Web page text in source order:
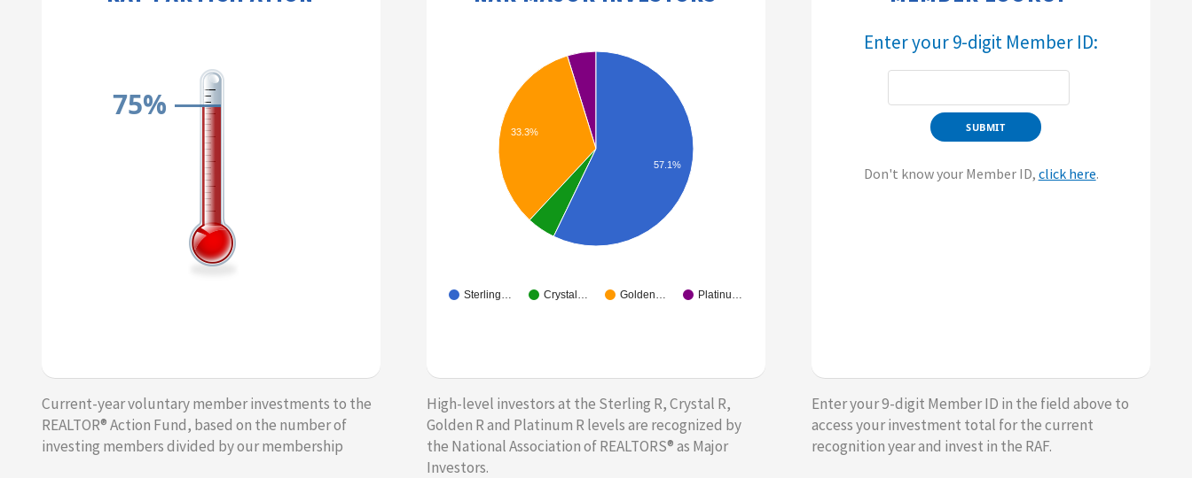
75%
Current-year voluntary member investments to the
REALTOR® Action Fund, based on the number of
investing members divided by our membership​​
Sterling… Crystal… Golden… Platinu…
33.3%
57.1%
​High-level investors at the Sterling R, Crystal R,
Golden R and Platinum R levels are recognized by
the National Association of REALTORS® as Major
Investors.
Enter your 9-digit Member ID:​​
Don't know your Member ID, click here.
Enter your 9-digit Member ID in the field above to
access your investment total for the current
recognition year and invest in the RAF.